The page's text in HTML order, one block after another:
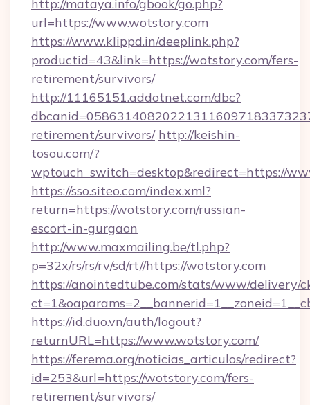
http://mataya.info/gbook/go.php?
url=https://www.wotstory.com
https://www.klippd.in/deeplink.php?
productid=43&link=https://wotstory.com/fers-
retirement/survivors/
http://11165151.addotnet.com/dbc?
retirement/survivors/ http://keishin-
tosou.com/?
wptouch_switch=desktop&redirect=https://
https://sso.siteo.com/index.xml?
return=https://wotstory.com/russian-
escort-in-gurgaon
http://www.maxmailing.be/tl.php?
p=32x/rs/rs/rv/sd/rt//https://wotstory.com
https://anointedtube.com/stats/www/delivery/
https://id.duo.vn/auth/logout?
returnURL=https://www.wotstory.com/
https://ferema.org/noticias_articulos/redirect?
id=253&url=https://wotstory.com/fers-
retirement/survivors/